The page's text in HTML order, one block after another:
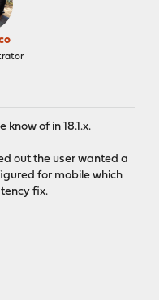
know of in 18.1.x.
out the user wanted a
for mobile which
fix.